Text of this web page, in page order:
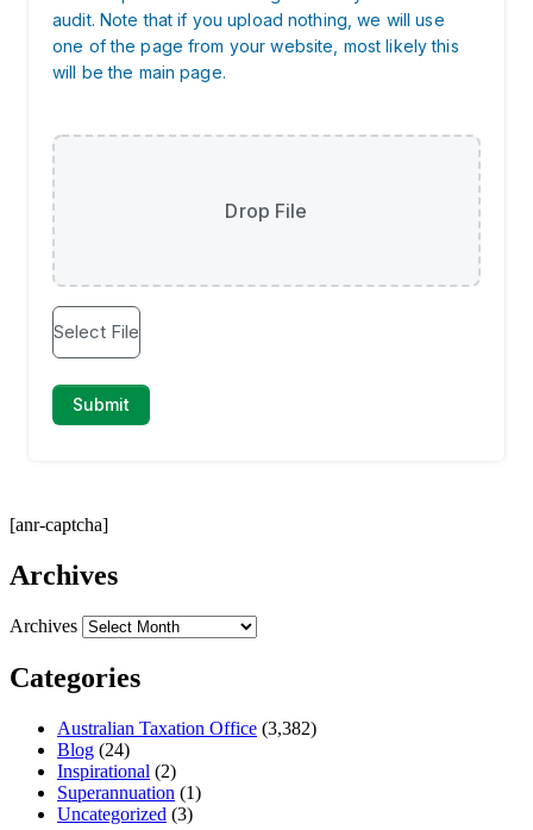
[anr-captcha]
Archives
Archives
Categories
Australian Taxation Office (3,382)
Blog (24)
Inspirational (2)
Superannuation (1)
Uncategorized (3)